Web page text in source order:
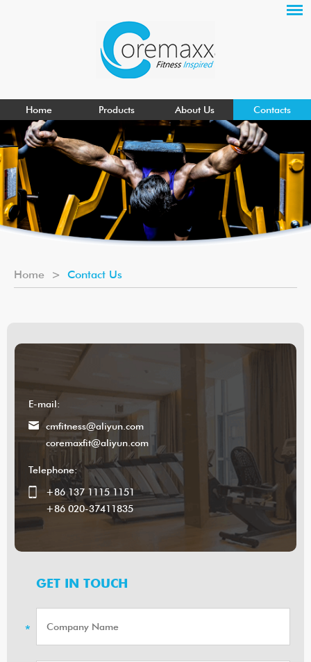
Home Products About Us Contacts
Home > Contact Us
E-mail:
cmfitness@aliyun.com
coremaxfit@aliyun.com
Telephone:
+86 137 1115 1151
+86 020-37411835
GET IN TOUCH